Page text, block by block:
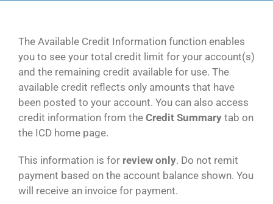
The Available Credit Information function enables
you to see your total credit limit for your account(s)
and the remaining credit available for use. The
available credit reflects only amounts that have
been posted to your account. You can also access
credit information from the Credit Summary tab on
the ICD home page.
This information is for review only. Do not remit
payment based on the account balance shown. You
will receive an invoice for payment.